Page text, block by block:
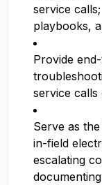
service
playbooks,
Provide
service
Serve as
in-field
escalating